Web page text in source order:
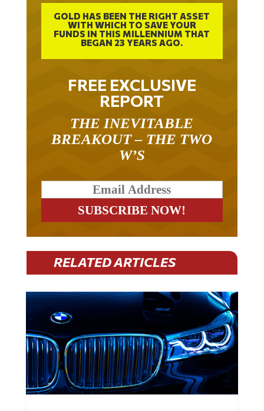
GOLD HAS BEEN THE RIGHT ASSET
WITH WHICH TO SAVE YOUR
FUNDS IN THIS MILLENNIUM THAT
BEGAN 23 YEARS AGO.
FREE EXCLUSIVE
REPORT
BREAKOUT – THE TWO
W’S
RELATED ARTICLES